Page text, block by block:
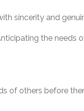
sincerity and
the needs
of others before